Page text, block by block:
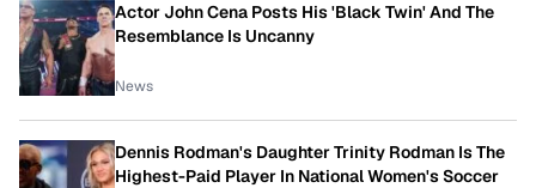
Actor John Cena Posts His 'Black Twin' And The
Resemblance Is Uncanny
News
Dennis Rodman's Daughter Trinity Rodman Is The
Highest-Paid Player In National Women's Soccer